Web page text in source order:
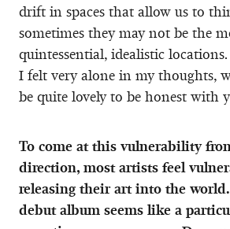
drift in spaces that allow us to
sometimes they may not be the
quintessential, idealistic
I felt very alone in my thoughts,
be quite lovely to be honest with
To come at this vulnerability
direction, most artists feel
releasing their art into the world.
debut album seems like a